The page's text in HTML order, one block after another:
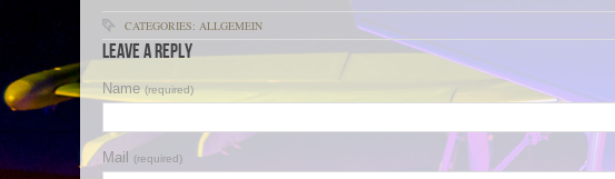
CATEGORIES: ALLGEMEIN
Leave a Reply
Name (required)
Mail (required)